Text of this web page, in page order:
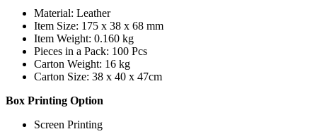
Material: Leather
Item Size: 175 x 38 x 68 mm
Item Weight: 0.160 kg
Pieces in a Pack: 100 Pcs
Carton Weight: 16 kg
Carton Size: 38 x 40 x 47cm
Box Printing Option
Screen Printing